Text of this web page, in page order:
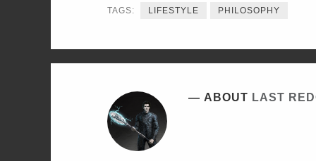
TAGS: LIFESTYLE PHILOSOPHY
ABOUT LAST